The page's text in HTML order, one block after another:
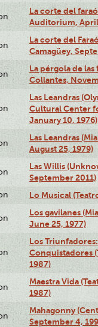
La corte del
Auditorium, April
La corte del
Camagüey,
La pérgola de
Collantes,
Las Leandras
Cultural Center
January 10, 1976)
Las Leandras
August 25, 1979)
Las Willis
September 2011)
Lo Musical
Los gavilanes
June 25, 1977)
Los
Conquistadores
1987)
Maestra Vida
1987)
Mahagonny
September 4,